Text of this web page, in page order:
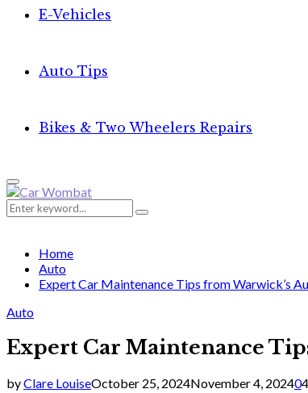
E-Vehicles
Auto Tips
Bikes & Two Wheelers Repairs
Primary
Menu
Search
for:
Search
Home
Auto
Expert Car Maintenance Tips from Warwick’s
Auto
Expert Car Maintenance
byClare LouiseOctober 25, 2024November 4, 20240